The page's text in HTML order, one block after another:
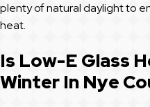
plenty of natural daylight to
heat.
Is Low-E Glass
Winter In Nye